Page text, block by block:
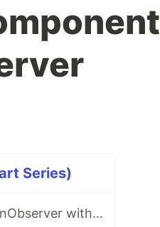
Series)
Practical examples of using IntersectionObserver with React